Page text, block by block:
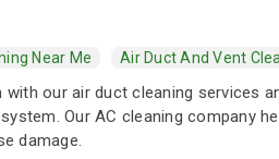
Near Me Air Duct And Vent
with our air duct cleaning services
Our AC cleaning company
damage.